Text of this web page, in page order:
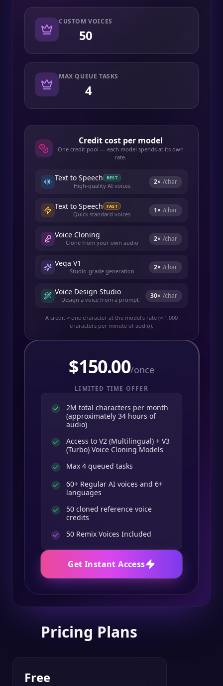
CUSTOM VOICES
50
MAX QUEUE TASKS
4
Credit cost per model
One credit pool — each model spends at its own
rate.
Text to Speech BEST
High-quality AI voices 2× /char
Text to Speech FAST
Quick standard voices 1× /char
Voice Cloning
Clone from your own audio 2× /char
Vega V1
Studio-grade generation 2× /char
Voice Design Studio
Design a voice from a prompt 30× /char
A credit ≈ one character at the model's rate (≈ 1,000
characters per minute of audio).
$150.00/once
LIMITED TIME OFFER
2M total characters per month
(approximately 34 hours of
audio)
Access to V2 (Multilingual) + V3
(Turbo) Voice Cloning Models
Max 4 queued tasks
60+ Regular AI voices and 6+
languages
50 cloned reference voice
credits
50 Remix Voices Included
Get Instant Access
Pricing Plans
Free